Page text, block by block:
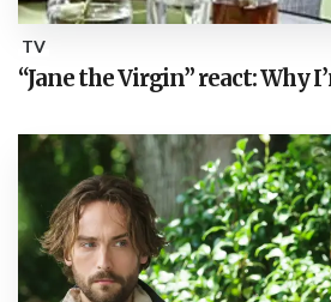
TV
“Jane the Virgin” react: Why